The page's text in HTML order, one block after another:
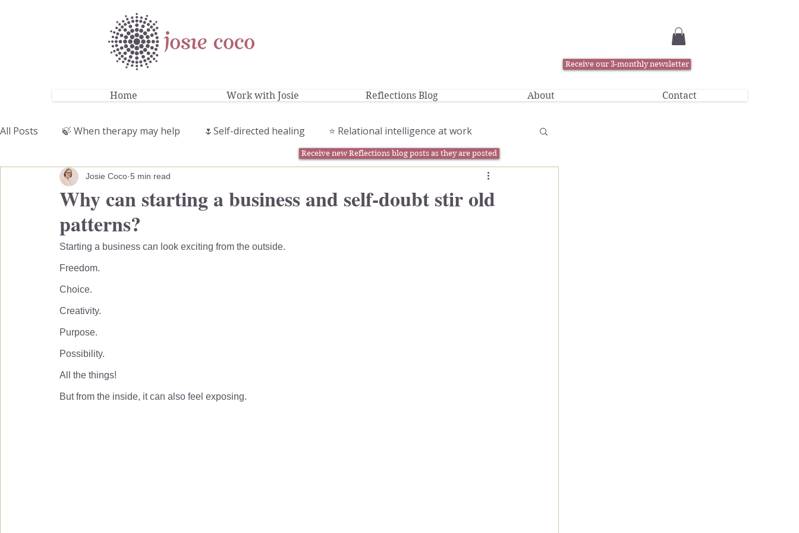
Receive our 3-monthly newsletter
Home Work with Josie Reflections Blog About Contact
All Posts 🍃 When therapy may help 🌷Self-directed healing ⭐️ Relational intelligence at work
Why can starting a business and self-doubt stir old
patterns?
Josie Coco 5 min read
Starting a business can look exciting from the outside.
Freedom.
Choice.
Creativity.
Purpose.
Possibility.
All the things!
But from the inside, it can also feel exposing.
Receive new Reflections blog posts as they are posted